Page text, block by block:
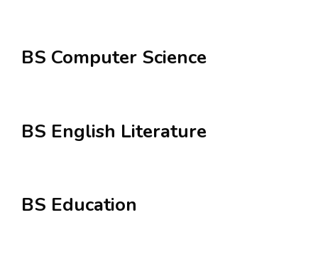
BS Computer Science
BS English Literature
BS Education